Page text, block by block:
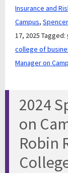
Insurance and
Campus,
17, 2025 Tagged:
college of
Manager on
2024
on
Robin